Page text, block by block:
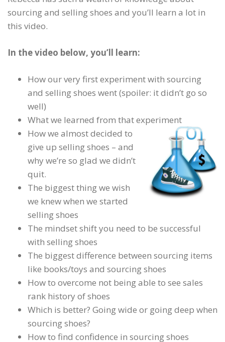
sourcing and selling shoes and you’ll learn a lot in
this video.
In the video below, you’ll learn:
How our very first experiment with sourcing
and selling shoes went (spoiler: it didn’t go so
well)
What we learned from that experiment
How we almost decided to
give up selling shoes – and
why we’re so glad we didn’t
quit.
The biggest thing we wish
we knew when we started
selling shoes
The mindset shift you need to be successful
with selling shoes
The biggest difference between sourcing items
like books/toys and sourcing shoes
How to overcome not being able to see sales
rank history of shoes
Which is better? Going wide or going deep when
sourcing shoes?
How to find confidence in sourcing shoes